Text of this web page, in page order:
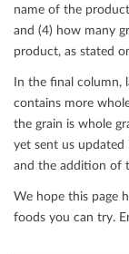
name of the
and (4) how many
product, as stated
In the ﬁnal column,
contains more
the grain is whole
yet sent us
and the addition of
We hope this page
foods you can try.